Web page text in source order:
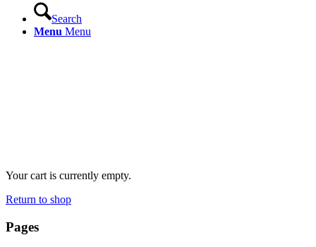
Search
Menu Menu
Your cart is currently empty.
Return to shop
Pages